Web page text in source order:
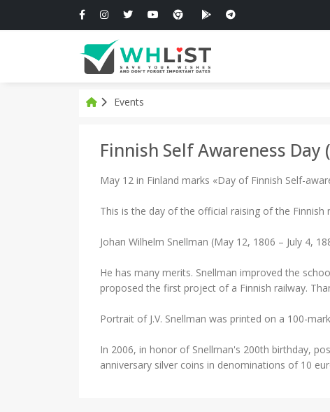
Events
Finnish Self Awareness Day
May 12 in Finland marks «Day of Finnish Self-
This is the day of the official raising of the Finnish
Johan Wilhelm Snellman (May 12, 1806 – July 4,
He has many merits. Snellman improved the
proposed the first project of a Finnish railway.
Portrait of J.V. Snellman was printed on a 100-
In 2006, in honor of Snellman's 200th birthday,
anniversary silver coins in denominations of 10